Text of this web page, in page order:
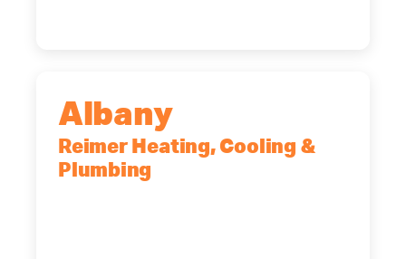
Albany
Reimer Heating, Cooling &
Plumbing